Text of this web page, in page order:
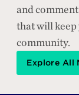
and
that will keep
community.
Explore All